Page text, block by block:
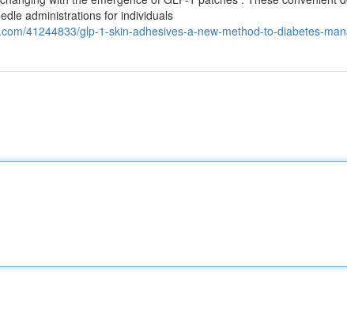
administrations for individuals
41244833/glp-1-skin-adhesives-a-new-method-to-diabetes-